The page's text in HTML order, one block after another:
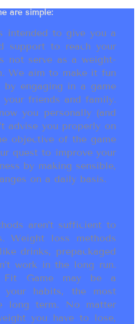
are simple:
intended to give you a
support to reach your
not serve as a weight-
We aim to make it fun
engaging in a game
friends and family.
you personally (and
advise you properly on
objective of the game
quest to improve your
by making sensible,
on a daily basis.
aren’t sufficient to
Weight loss methods
drinks, prepackaged
work in the long run.
Fit Game may be a
your habits, the most
long term. No matter
you have to lose,